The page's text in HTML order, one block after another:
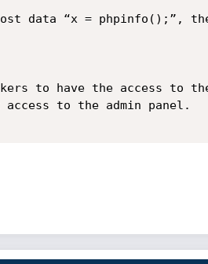
data “x = phpinfo();”,
to have the access
to the admin panel.